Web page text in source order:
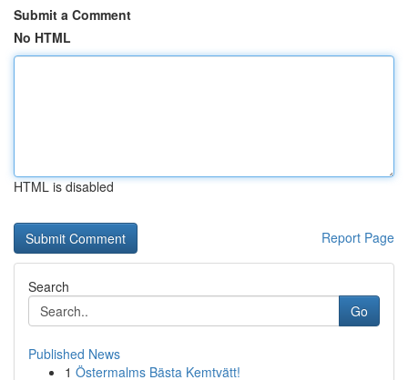
Submit a Comment
No HTML
HTML is disabled
Report Page
Search
Go
Published News
1 Östermalms Bästa Kemtvätt!